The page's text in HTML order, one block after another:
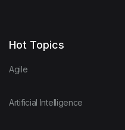
Hot Topics
Agile
Artificial Intelligence